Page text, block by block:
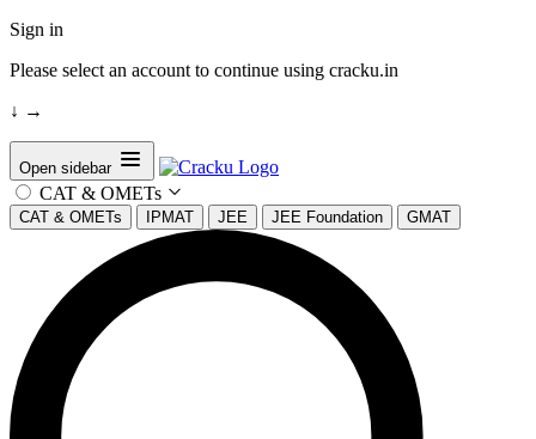
Sign in
Please select an account to continue using cracku.in
↓ →
Open sidebar
CAT & OMETs
CAT & OMETs IPMAT JEE JEE Foundation GMAT